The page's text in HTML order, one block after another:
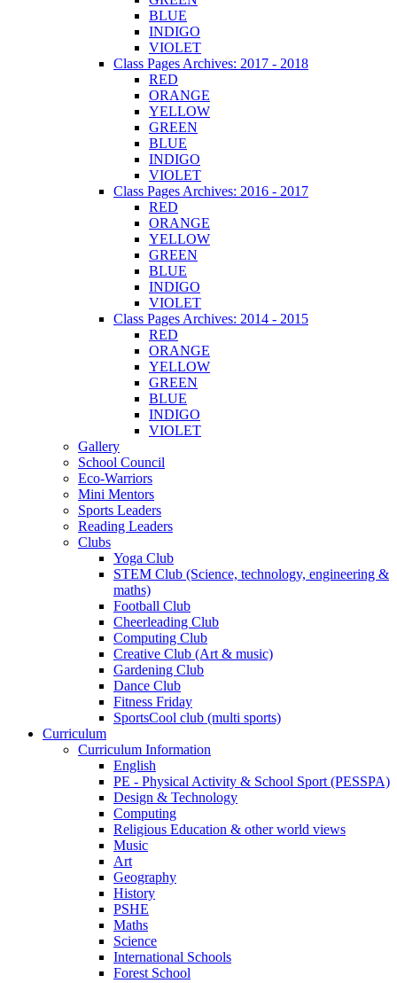
BLUE
INDIGO
VIOLET
Class Pages Archives: 2017 - 2018
RED
ORANGE
YELLOW
GREEN
BLUE
INDIGO
VIOLET
Class Pages Archives: 2016 - 2017
RED
ORANGE
YELLOW
GREEN
BLUE
INDIGO
VIOLET
Class Pages Archives: 2014 - 2015
RED
ORANGE
YELLOW
GREEN
BLUE
INDIGO
VIOLET
Gallery
School Council
Eco-Warriors
Mini Mentors
Sports Leaders
Reading Leaders
Clubs
Yoga Club
STEM Club (Science, technology, engineering &
maths)
Football Club
Cheerleading Club
Computing Club
Creative Club (Art & music)
Gardening Club
Dance Club
Fitness Friday
SportsCool club (multi sports)
Curriculum
Curriculum Information
English
PE - Physical Activity & School Sport (PESSPA)
Design & Technology
Computing
Religious Education & other world views
Music
Art
Geography
History
PSHE
Maths
Science
International Schools
Forest School